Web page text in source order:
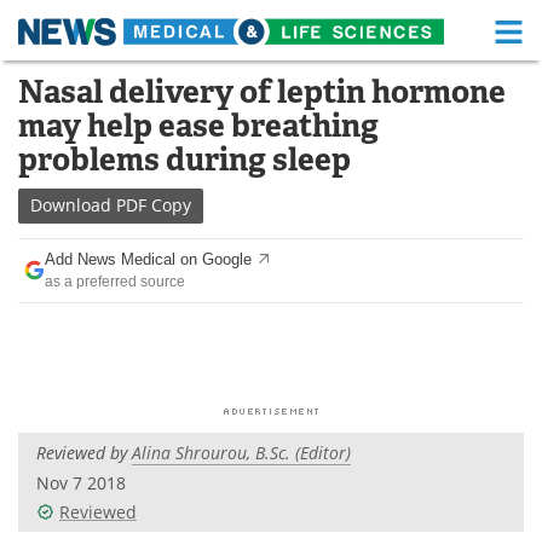
Skip
content
Medical Home Life Sciences Home
About Functional Food
News
Drugs
Interviews White Papers
Videos
Nasal delivery of leptin hormone
may help ease breathing
problems during sleep
Download PDF Copy
Add News Medical on Google
as a preferred source
Reviewed byAlina Shrourou, B.Sc. (Editor)
Nov 7 2018
Reviewed